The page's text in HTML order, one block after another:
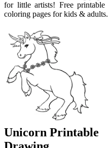
for little artists! Free printable
coloring pages for kids & adults.
Unicorn Printable